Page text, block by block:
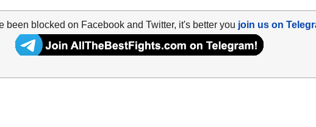
been blocked on Facebook and Twitter, it's better you join us on